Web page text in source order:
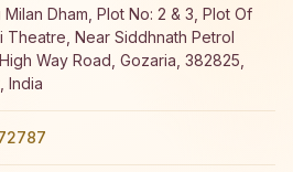
Milan Dham, Plot No: 2 & 3, Plot Of
Theatre, Near Siddhnath Petrol
Way Road, Gozaria, 382825,
India